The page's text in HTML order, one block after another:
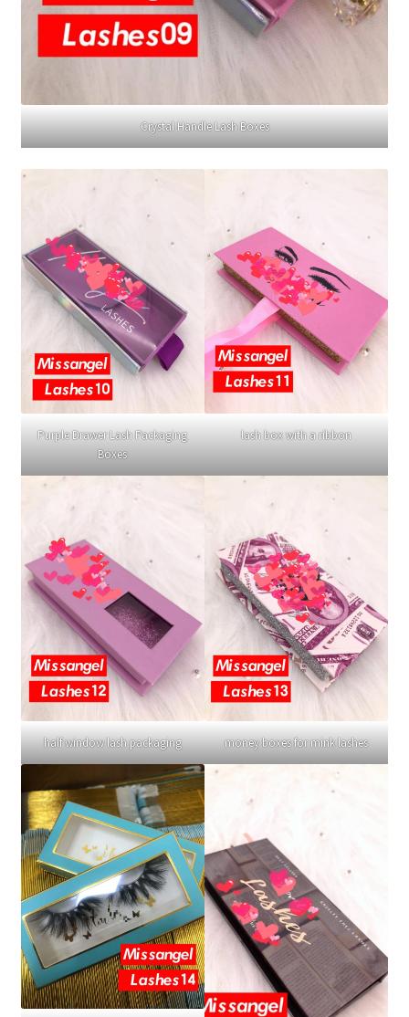
Crystal Handle Lash Boxes
Purple Drawer Lash Packaging
Boxes
lash box with a ribbon
half window lash packaging money boxes for mink lashes